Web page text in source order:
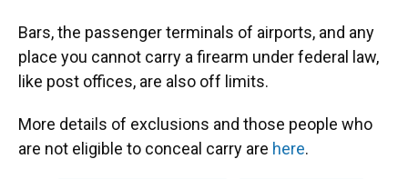
Bars, the passenger terminals of airports, and any
place you cannot carry a firearm under federal law,
like post offices, are also off limits.
More details of exclusions and those people who
are not eligible to conceal carry are here.